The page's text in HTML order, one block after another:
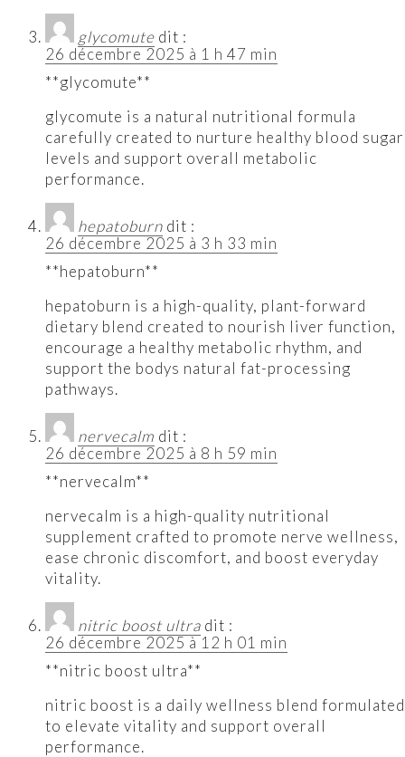
glycomute dit :
26 décembre 2025 à 1 h 47 min
**glycomute**
glycomute is a natural nutritional formula
carefully created to nurture healthy blood sugar
levels and support overall metabolic
performance.
hepatoburn dit :
26 décembre 2025 à 3 h 33 min
**hepatoburn**
hepatoburn is a high-quality, plant-forward
dietary blend created to nourish liver function,
encourage a healthy metabolic rhythm, and
support the bodys natural fat-processing
pathways.
nervecalm dit :
26 décembre 2025 à 8 h 59 min
**nervecalm**
nervecalm is a high-quality nutritional
supplement crafted to promote nerve wellness,
ease chronic discomfort, and boost everyday
vitality.
nitric boost ultra dit :
26 décembre 2025 à 12 h 01 min
**nitric boost ultra**
nitric boost is a daily wellness blend formulated
to elevate vitality and support overall
performance.